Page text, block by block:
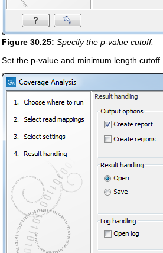
Figure 30.25: Specify the p-value cutoff.
Set the p-value and minimum length